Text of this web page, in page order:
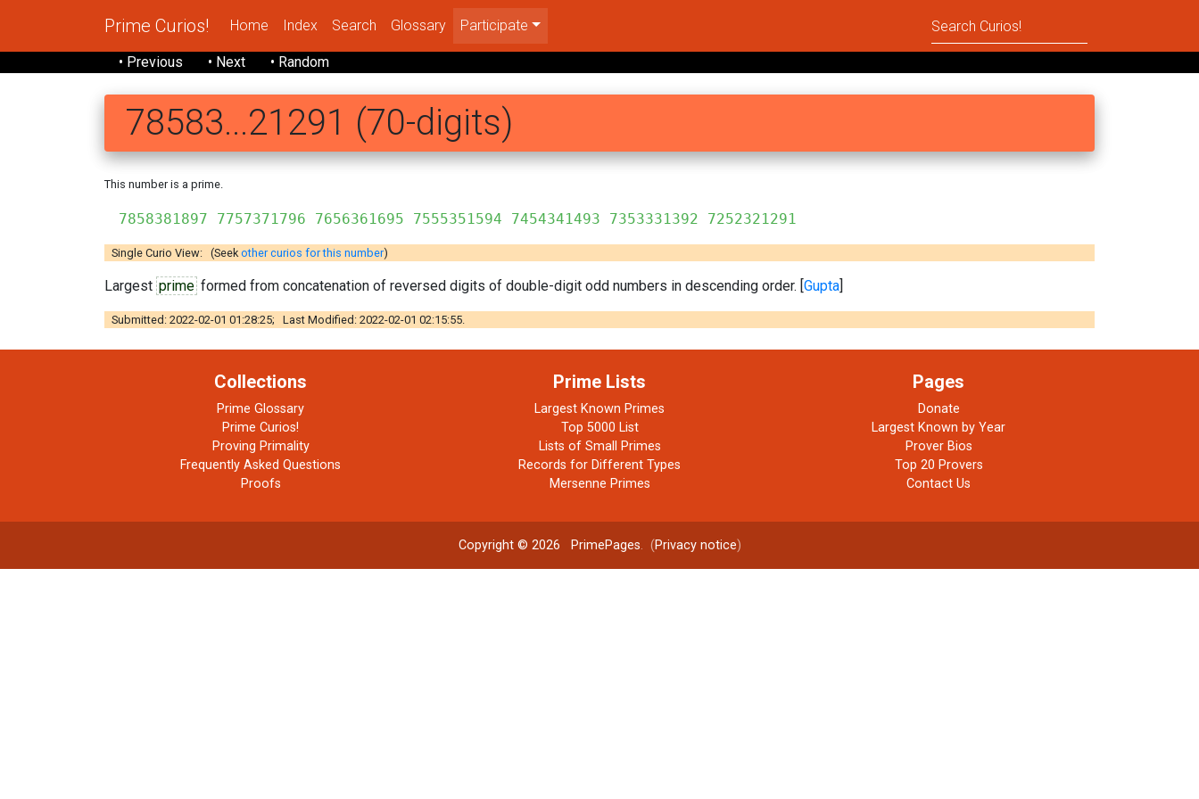
Prime Curios! Home Index Search Glossary Participate
• Previous • Next • Random
78583...21291 (70-digits)
This number is a prime.
7858381897 7757371796 7656361695 7555351594 7454341493 7353331392 7252321291
Single Curio View: (Seek other curios for this number)
Largest prime formed from concatenation of reversed digits of double-digit odd numbers in descending order. [Gupta]
Submitted: 2022-02-01 01:28:25; Last Modified: 2022-02-01 02:15:55.
Collections
Prime Glossary
Prime Curios!
Proving Primality
Frequently Asked Questions
Proofs
Prime Lists
Largest Known Primes
Top 5000 List
Lists of Small Primes
Records for Different Types
Mersenne Primes
Pages
Donate
Largest Known by Year
Prover Bios
Top 20 Provers
Contact Us
Copyright © 2026 PrimePages. (Privacy notice)